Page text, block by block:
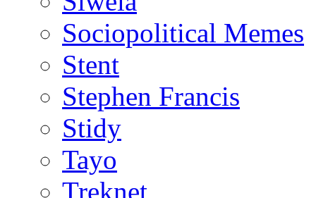
Sociopolitical Memes
Stent
Stephen Francis
Stidy
Tayo
Treknet